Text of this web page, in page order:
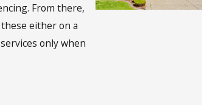
From there,
either on a
only when